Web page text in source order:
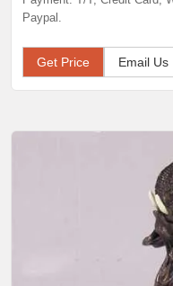
Paypal.
Get Price Email Us